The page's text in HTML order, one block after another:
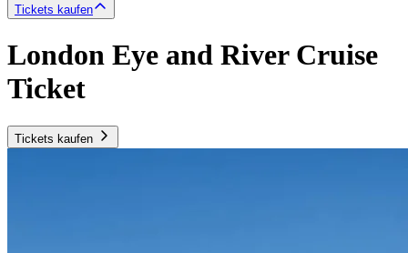
Tickets kaufen
London Eye and River Cruise
Ticket
Tickets kaufen